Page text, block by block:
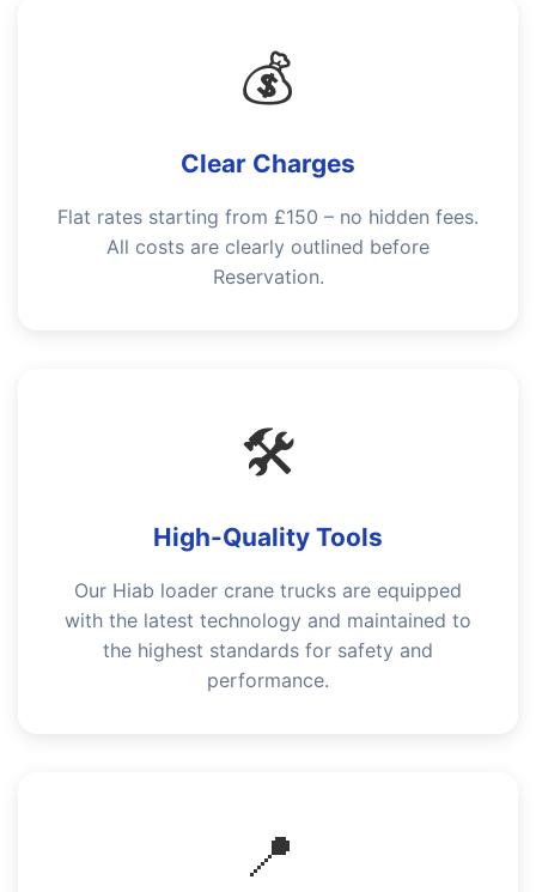
💰
Clear Charges
Flat rates starting from £150 – no hidden fees.
All costs are clearly outlined before
Reservation.
🛠️
High-Quality Tools
Our Hiab loader crane trucks are equipped
with the latest technology and maintained to
the highest standards for safety and
performance.
📍